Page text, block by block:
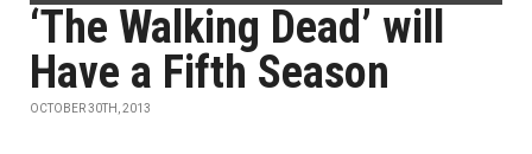
‘The Walking Dead’ will
Have a Fifth Season
OCTOBER 30TH, 2013